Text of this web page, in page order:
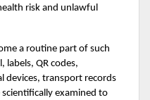
risk and unlawful
a routine part of such
labels, QR codes,
devices, transport records
examined to